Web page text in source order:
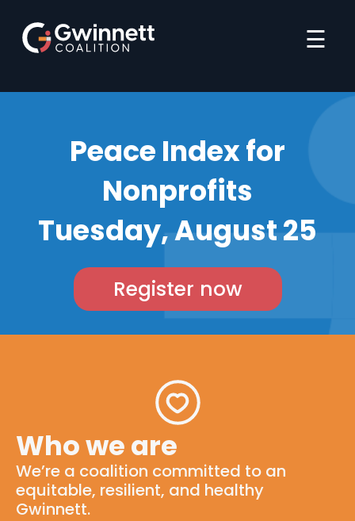
☰
Peace Index for
Nonprofits
Tuesday, August 25
Register now
Who we are
We’re a coalition committed to an
equitable, resilient, and healthy
Gwinnett.